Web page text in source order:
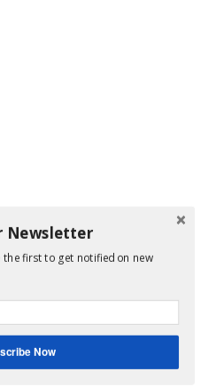
Newsletter
the first to get notified on new
Now